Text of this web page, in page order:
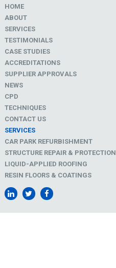
HOME
ABOUT
SERVICES
TESTIMONIALS
CASE STUDIES
ACCREDITATIONS
SUPPLIER APPROVALS
NEWS
CPD
TECHNIQUES
CONTACT US
SERVICES
CAR PARK REFURBISHMENT
STRUCTURE REPAIR & PROTECTION
LIQUID-APPLIED ROOFING
RESIN FLOORS & COATINGS